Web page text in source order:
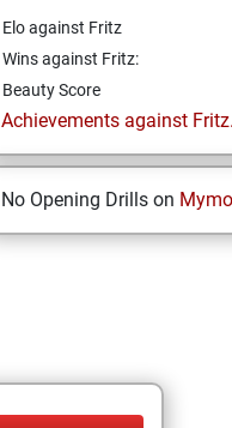
Elo against Fritz
Wins against Fritz:
Beauty Score
Achievements against
No Opening Drills on